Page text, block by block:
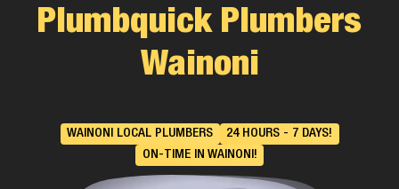
Plumbquick Plumbers
Wainoni
WAINONI LOCAL PLUMBERS
24 HOURS - 7 DAYS!
ON-TIME IN WAINONI!